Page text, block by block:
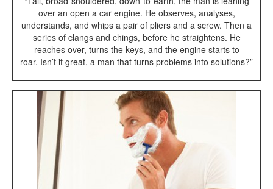
over an open a car engine. He observes, analyses,
understands, and whips a pair of pliers and a screw. Then a
series of clangs and chings, before he straightens. He
reaches over, turns the keys, and the engine starts to
roar. Isn’t it great, a man that turns problems into solutions?”